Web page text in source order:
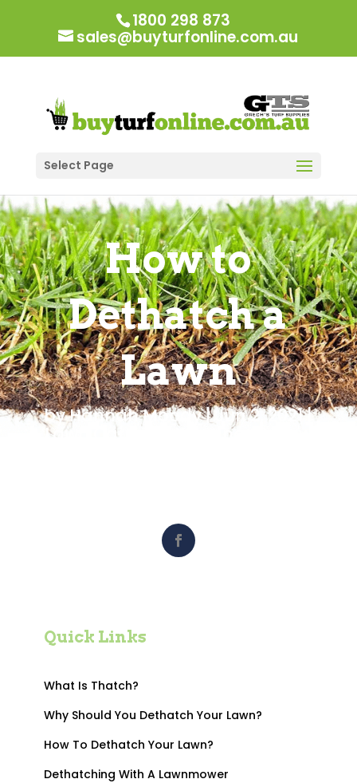
1800 298 873
sales@buyturfonline.com.au
Select Page
How to
Dethatch a
Lawn
byHannah Moody|Jun 2, 2021|
Lawn Care Did You Know?
Quick Links
What Is Thatch?
Why Should You Dethatch Your Lawn?
How To Dethatch Your Lawn?
Dethatching With A Lawnmower